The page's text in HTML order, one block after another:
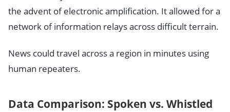
the advent of electronic amplification. It allowed for a
network of information relays across difficult terrain.
News could travel across a region in minutes using
human repeaters.
Data Comparison: Spoken vs. Whistled